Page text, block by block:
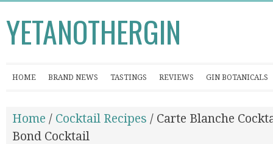
YETANOTHERGIN
HOME BRAND NEWS TASTINGS REVIEWS GIN BOTANICALS
Home / Cocktail Recipes / Carte Blanche
Bond Cocktail